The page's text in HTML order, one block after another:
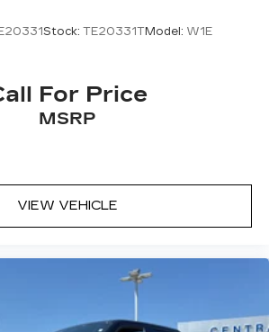
Stock: TE20331TModel: W1E
For Price
MSRP
VIEW VEHICLE